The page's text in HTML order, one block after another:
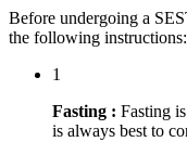
Before undergoing a
the following instructions:
1
Fasting : Fasting
is always best to